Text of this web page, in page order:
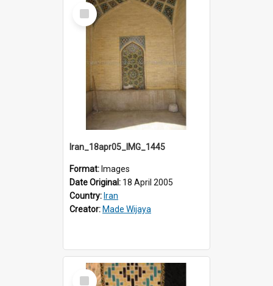
Select
Item
Iran_18apr05_IMG_1445
Format: Images
Date Original: 18 April 2005
Country: Iran
Creator: Made Wijaya
Select